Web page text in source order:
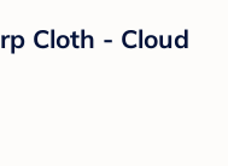
Cloth - Cloud